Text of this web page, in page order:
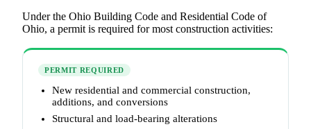
Under the Ohio Building Code and Residential Code of
Ohio, a permit is required for most construction activities:
PERMIT REQUIRED
New residential and commercial construction,
additions, and conversions
Structural and load-bearing alterations